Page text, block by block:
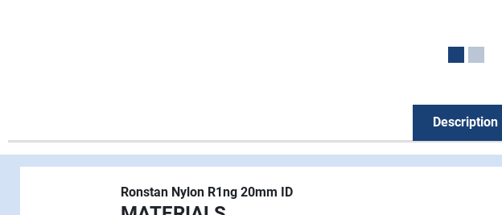
Description
Ronstan Nylon R1ng 20mm ID